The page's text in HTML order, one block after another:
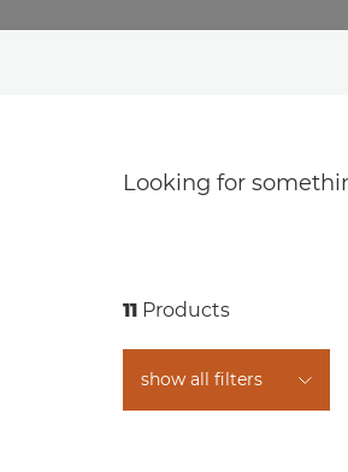
Looking for
11 Products
show all filters